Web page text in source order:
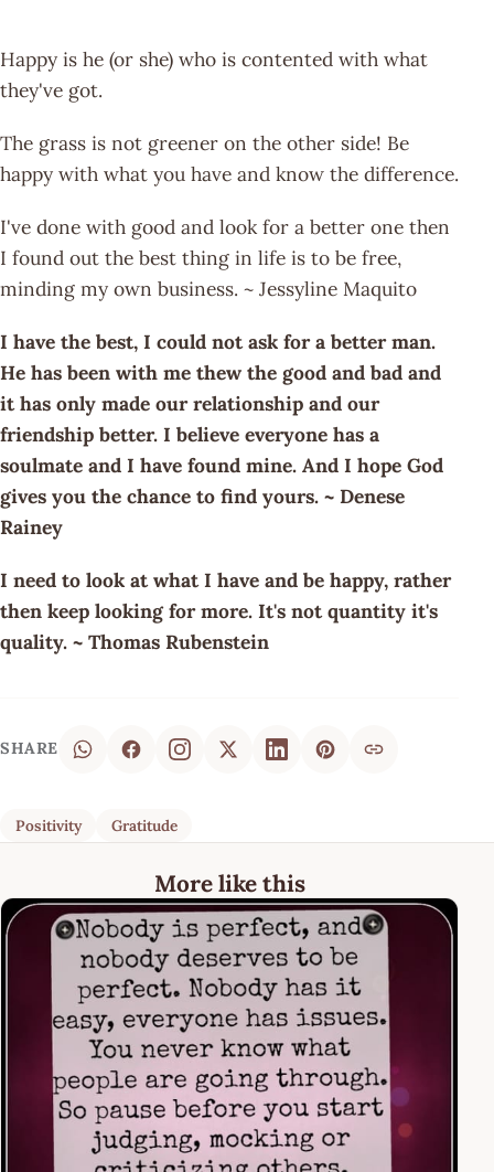
Happy is he (or she) who is contented with what
they've got.
The grass is not greener on the other side! Be
happy with what you have and know the difference.
I've done with good and look for a better one then
I found out the best thing in life is to be free,
minding my own business. ~ Jessyline Maquito
I have the best, I could not ask for a better man.
He has been with me thew the good and bad and
it has only made our relationship and our
friendship better. I believe everyone has a
soulmate and I have found mine. And I hope God
gives you the chance to find yours. ~ Denese
Rainey
I need to look at what I have and be happy, rather
then keep looking for more. It's not quantity it's
quality. ~ Thomas Rubenstein
SHARE
Positivity Gratitude
More like this